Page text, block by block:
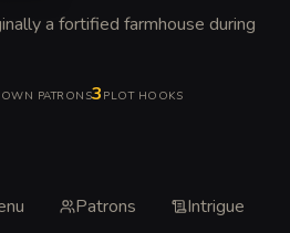
a fortified farmhouse during
PATRONS3 PLOT HOOKS
Patrons Intrigue